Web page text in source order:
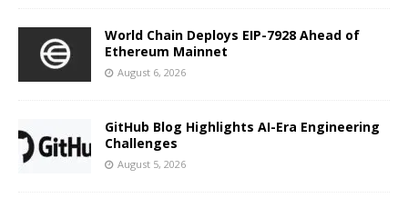
World Chain Deploys EIP-7928 Ahead of
Ethereum Mainnet
August 6, 2026
GitHub Blog Highlights AI-Era Engineering
Challenges
August 5, 2026